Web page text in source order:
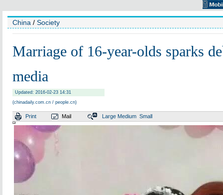
China / Society
Marriage of 16-year-olds sparks
media
Updated: 2016-02-23 14:31
(chinadaily.com.cn / people.cn)
Print Mail Large Medium Small